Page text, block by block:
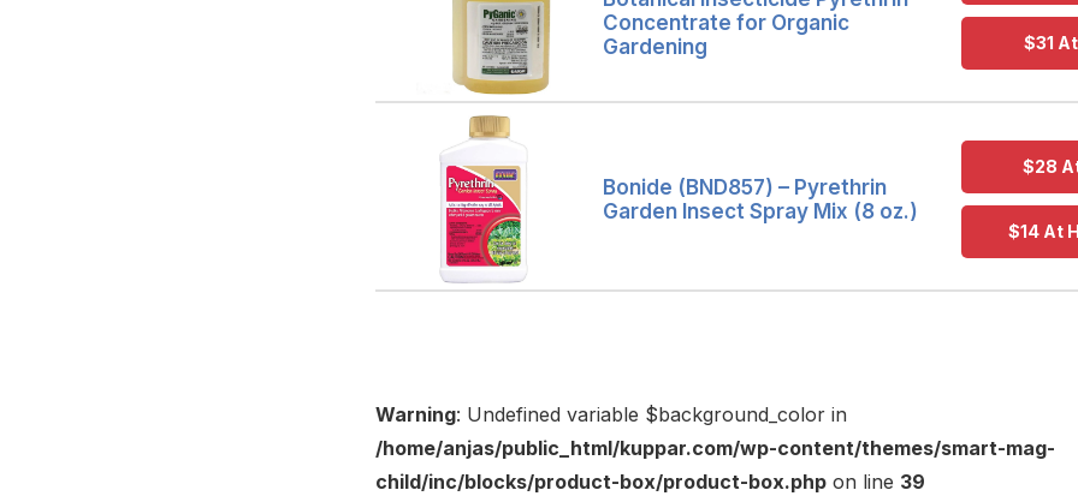
Concentrate for Organic
Gardening
$31
Bonide (BND857) – Pyrethrin
Garden Insect Spray Mix (8 oz.)
$28
$14 At
Warning: Undefined variable $background_color in
/home/anjas/public_html/kuppar.com/wp-content/themes/smart-mag-
child/inc/blocks/product-box/product-box.php on line 39